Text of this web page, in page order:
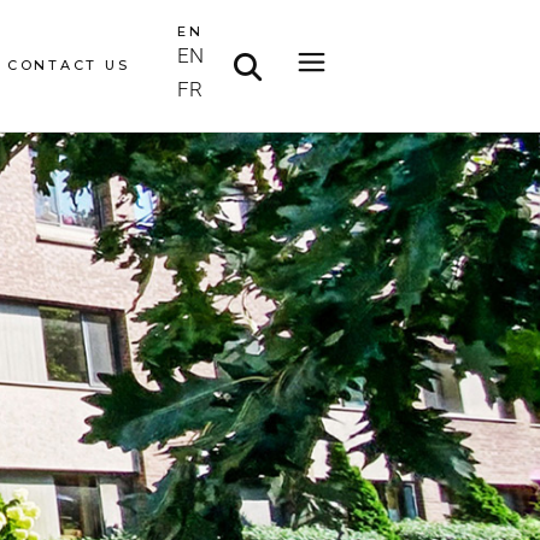
CONTACT US
EN
EN
FR